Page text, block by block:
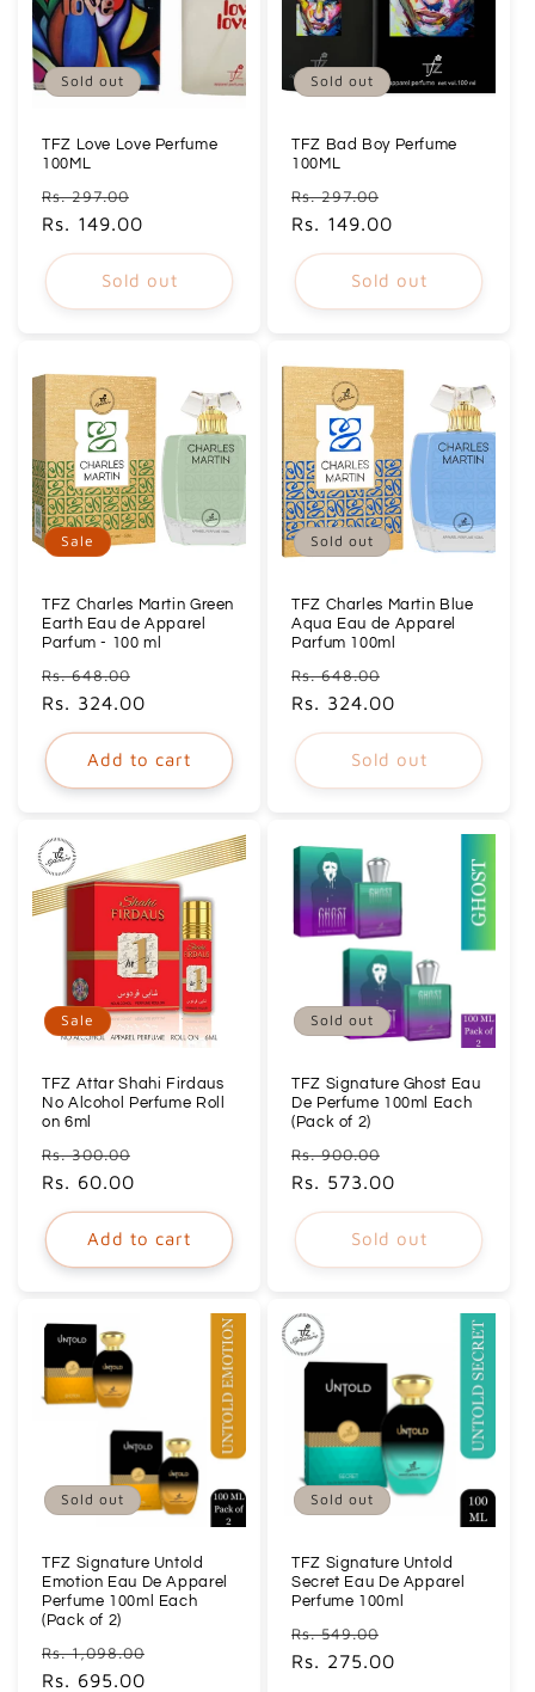
Sold out
TFZ Love Love Perfume
100ML
Regular
price
Rs. 297.00
price
Rs. 149.00
Sold out
Sold out
TFZ Bad Boy Perfume
100ML
Regular
price
Rs. 297.00
price
Rs. 149.00
Sold out
Sale
TFZ Charles Martin Green
Earth Eau de Apparel
Parfum - 100 ml
Regular
price
Rs. 648.00
price
Rs. 324.00
Add to cart
Sold out
TFZ Charles Martin Blue
Aqua Eau de Apparel
Parfum 100ml
Regular
price
Rs. 648.00
price
Rs. 324.00
Sold out
Sale
TFZ Attar Shahi Firdaus
No Alcohol Perfume Roll
on 6ml
Regular
price
Rs. 300.00
Rs. 60.00
Add to cart
Sold out
TFZ Signature Ghost Eau
De Perfume 100ml Each
(Pack of 2)
Regular
price
Rs. 900.00
price
Rs. 573.00
Sold out
Sold out
TFZ Signature Untold
Emotion Eau De Apparel
Perfume 100ml Each
(Pack of 2)
Regular
price
Rs. 1,098.00
Rs. 695.00
Sold out
TFZ Signature Untold
Secret Eau De Apparel
Perfume 100ml
Regular
price
Rs. 549.00
price
Rs. 275.00